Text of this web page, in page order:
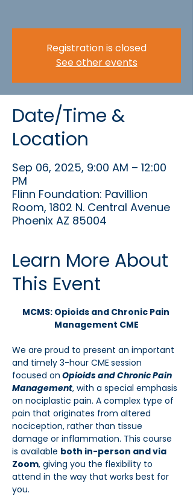
Registration is closed
See other events
Date/Time &
Location
Sep 06, 2025, 9:00 AM – 12:00
PM
Flinn Foundation: Pavillion
Room, 1802 N. Central Avenue
Phoenix AZ 85004
Learn More About
This Event
MCMS: Opioids and Chronic Pain
Management CME
We are proud to present an important
and timely 3-hour CME session
focused on Opioids and Chronic Pain
Management, with a special emphasis
on nociplastic pain. A complex type of
pain that originates from altered
nociception, rather than tissue
damage or inflammation. This course
is available both in-person and via
Zoom, giving you the flexibility to
attend in the way that works best for
you.